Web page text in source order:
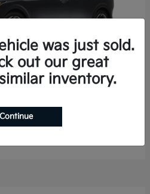
was just sold.
out our great
inventory.
Continue